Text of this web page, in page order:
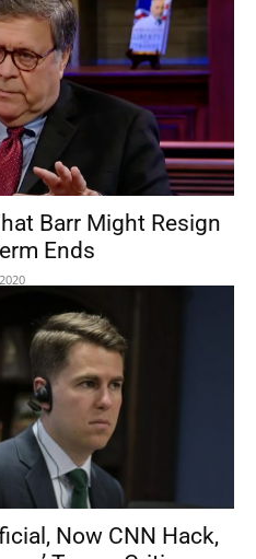
Barr Might Resign
Ends
Now CNN Hack,